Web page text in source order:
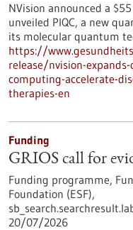
NVision announced a
unveiled PIQC, a new
its molecular quantum
https://
release/nvision-
computing-accelerate-
therapies-en
Funding
GRIOS call for
Funding programme,
Foundation (ESF),
20/07/2026